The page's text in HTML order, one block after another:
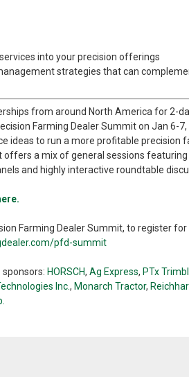
into your precision offerings
strategies that can
from around North America for 2-
Farming Dealer Summit on Jan 6-7,
ideas to run a more profitable precision
offers a mix of general sessions
and highly interactive roundtable
Farming Dealer Summit, to register
pfd-summit
HORSCH, Ag Express, PTx
Inc., Monarch Tractor,